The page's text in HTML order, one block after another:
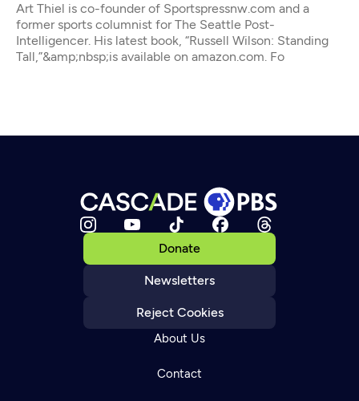
Art Thiel is co-founder of Sportspressnw.com and a
former sports columnist for The Seattle Post-
Intelligencer. His latest book, “Russell Wilson: Standing
Tall,”&amp;nbsp;is available on amazon.com. Fo
Donate
Newsletters
Reject Cookies
About Us
Contact